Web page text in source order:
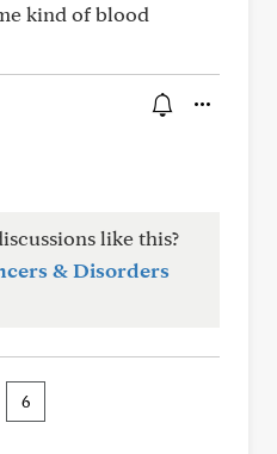
kind of blood
like this?
& Disorders
6